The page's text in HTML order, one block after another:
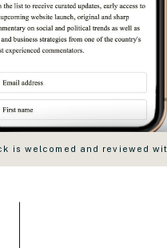
is welcomed and reviewed